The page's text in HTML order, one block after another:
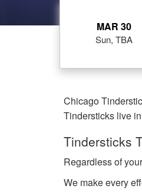
MAR 30
Sun, TBA
Chicago
Tindersticks live
Tindersticks
Regardless of
We make every